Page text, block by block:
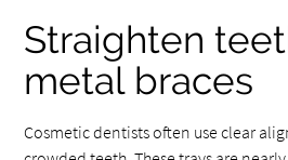
Straighten
metal braces
Cosmetic dentists often use clear